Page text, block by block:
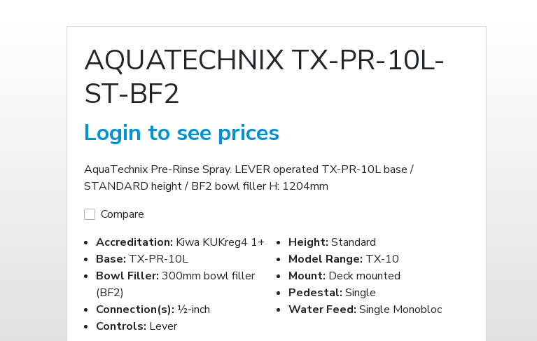
AQUATECHNIX TX-PR-10L-
ST-BF2
Login to see prices
AquaTechnix Pre-Rinse Spray. LEVER operated TX-PR-10L base /
STANDARD height / BF2 bowl filler H: 1204mm
Compare
Accreditation: Kiwa KUKreg4 1+
Base: TX-PR-10L
Bowl Filler: 300mm bowl filler
(BF2)
Connection(s): ½-inch
Controls: Lever
Height: Standard
Model Range: TX-10
Mount: Deck mounted
Pedestal: Single
Water Feed: Single Monobloc